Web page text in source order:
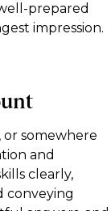
prepared
impression.
somewhere
and
clearly,
conveying